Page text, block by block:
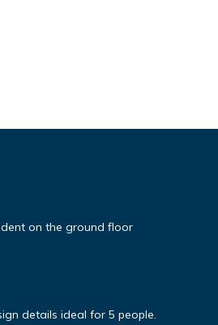
on the ground floor
details ideal for 5 people.